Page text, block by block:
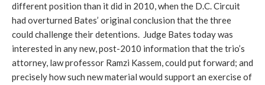
different position than it did in 2010, when the D.C. Circuit
had overturned Bates’ original conclusion that the three
could challenge their detentions. Judge Bates today was
interested in any new, post-2010 information that the trio’s
attorney, law professor Ramzi Kassem, could put forward; and
precisely how such new material would support an exercise of